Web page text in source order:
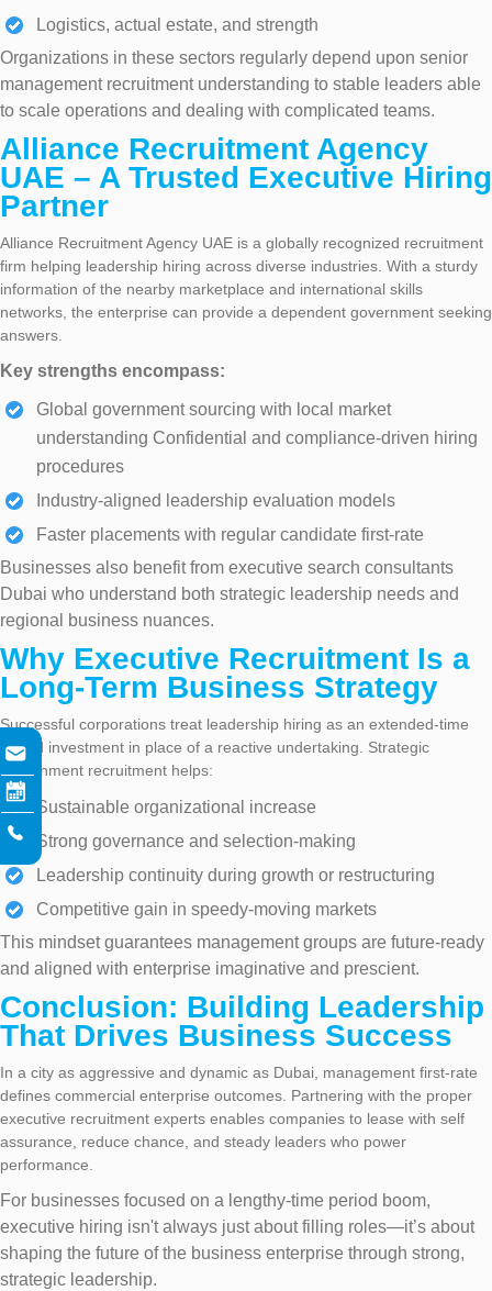
Logistics, actual estate, and strength
Organizations in these sectors regularly depend upon senior
management recruitment understanding to stable leaders able
to scale operations and dealing with complicated teams.
Alliance Recruitment Agency
UAE – A Trusted Executive Hiring
Partner
Alliance Recruitment Agency UAE is a globally recognized recruitment
firm helping leadership hiring across diverse industries. With a sturdy
information of the nearby marketplace and international skills
networks, the enterprise can provide a dependent government seeking
answers.
Key strengths encompass:
Global government sourcing with local market
understanding Confidential and compliance-driven hiring
procedures
Industry-aligned leadership evaluation models
Faster placements with regular candidate first-rate
Businesses also benefit from executive search consultants
Dubai who understand both strategic leadership needs and
regional business nuances.
Why Executive Recruitment Is a
Long-Term Business Strategy
Successful corporations treat leadership hiring as an extended-time
period investment in place of a reactive undertaking. Strategic
government recruitment helps:
Sustainable organizational increase
Strong governance and selection-making
Leadership continuity during growth or restructuring
Competitive gain in speedy-moving markets
This mindset guarantees management groups are future-ready
and aligned with enterprise imaginative and prescient.
Conclusion: Building Leadership
That Drives Business Success
In a city as aggressive and dynamic as Dubai, management first-rate
defines commercial enterprise outcomes. Partnering with the proper
executive recruitment experts enables companies to lease with self
assurance, reduce chance, and steady leaders who power
performance.
For businesses focused on a lengthy-time period boom,
executive hiring isn't always just about filling roles—it’s about
shaping the future of the business enterprise through strong,
strategic leadership.